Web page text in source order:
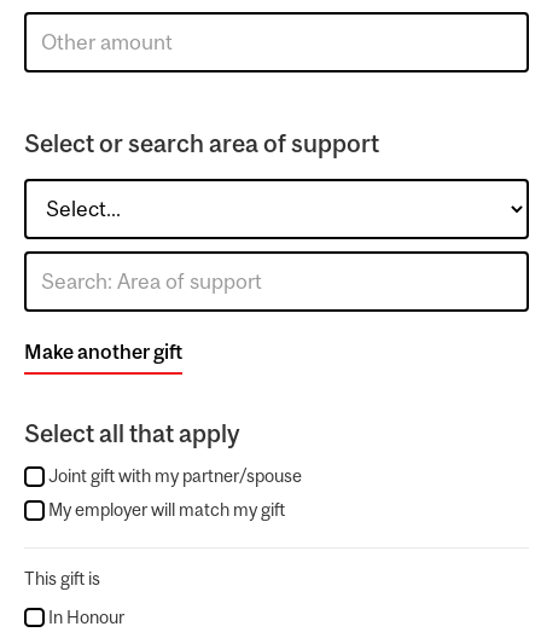
Select or search area of support
Make another gift
Select all that apply
Joint gift with my partner/spouse
My employer will match my gift
This gift is
In Honour